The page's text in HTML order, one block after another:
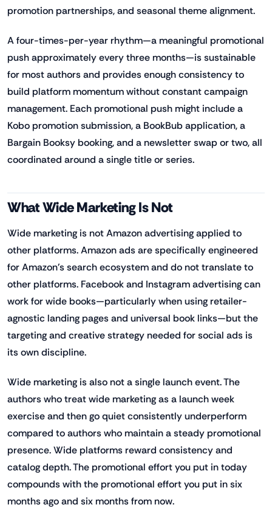
promotion partnerships, and seasonal theme alignment.
A four-times-per-year rhythm—a meaningful promotional
push approximately every three months—is sustainable
for most authors and provides enough consistency to
build platform momentum without constant campaign
management. Each promotional push might include a
Kobo promotion submission, a BookBub application, a
Bargain Booksy booking, and a newsletter swap or two, all
coordinated around a single title or series.
What Wide Marketing Is Not
Wide marketing is not Amazon advertising applied to
other platforms. Amazon ads are specifically engineered
for Amazon's search ecosystem and do not translate to
other platforms. Facebook and Instagram advertising can
work for wide books—particularly when using retailer-
agnostic landing pages and universal book links—but the
targeting and creative strategy needed for social ads is
its own discipline.
Wide marketing is also not a single launch event. The
authors who treat wide marketing as a launch week
exercise and then go quiet consistently underperform
compared to authors who maintain a steady promotional
presence. Wide platforms reward consistency and
catalog depth. The promotional effort you put in today
compounds with the promotional effort you put in six
months ago and six months from now.